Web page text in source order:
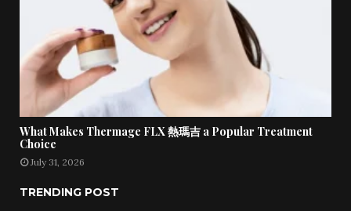
What Makes Thermage FLX 熱瑪吉 a Popular Treatment
Choice
July 31, 2026
TRENDING POST